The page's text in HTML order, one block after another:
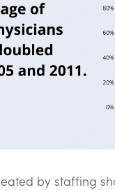
by staffing